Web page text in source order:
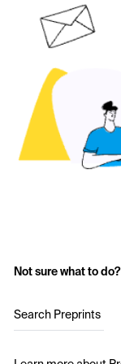
Not sure what to do?
Search Preprints